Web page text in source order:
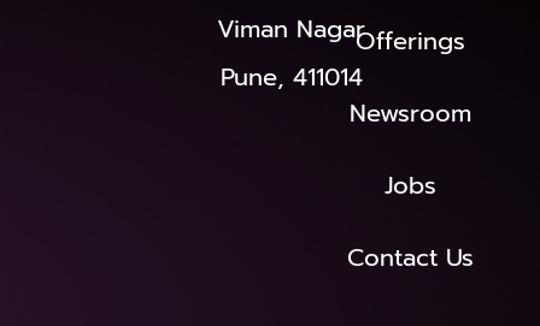
Viman Nagar
Pune, 411014
Offerings
Newsroom
Jobs
Contact Us